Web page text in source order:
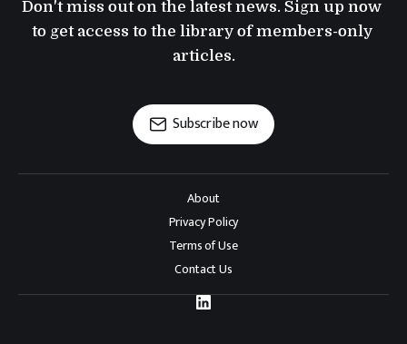
Don't miss out on the latest news. Sign up now
to get access to the library of members-only
articles.
Subscribe now
About
Privacy Policy
Terms of Use
Contact Us